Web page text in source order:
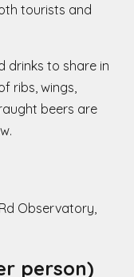
tourists and
drinks to share in
ribs, wings,
beers are
Observatory,
person)